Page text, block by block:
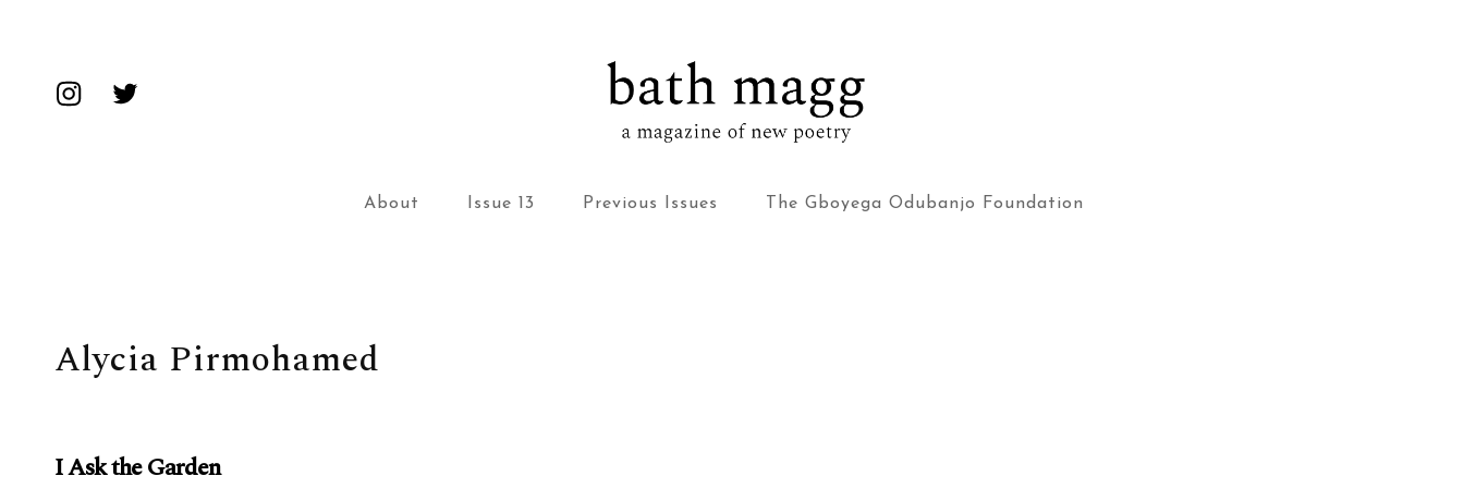
Insta Twitter bath magg
a magazine of new poetry
About Issue 13 Previous Issues The Gboyega Odubanjo Foundation
Alycia Pirmohamed
I Ask the Garden